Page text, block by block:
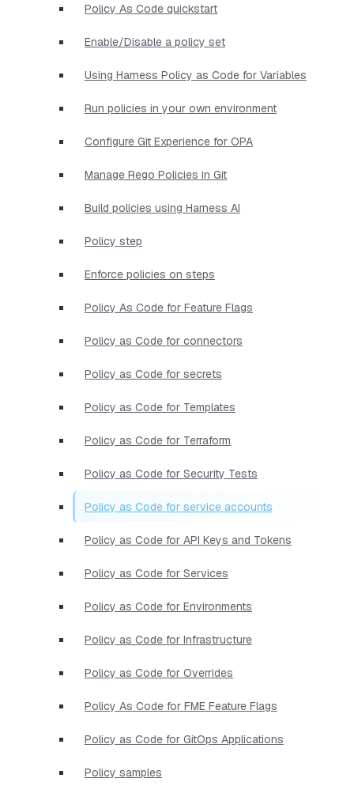
Policy As Code quickstart
Enable/Disable a policy set
Using Harness Policy as Code for Variables
Run policies in your own environment
Configure Git Experience for OPA
Manage Rego Policies in Git
Build policies using Harness AI
Policy step
Enforce policies on steps
Policy As Code for Feature Flags
Policy as Code for connectors
Policy as Code for secrets
Policy as Code for Templates
Policy as Code for Terraform
Policy as Code for Security Tests
Policy as Code for service accounts
Policy as Code for API Keys and Tokens
Policy as Code for Services
Policy as Code for Environments
Policy as Code for Infrastructure
Policy as Code for Overrides
Policy As Code for FME Feature Flags
Policy as Code for GitOps Applications
Policy samples